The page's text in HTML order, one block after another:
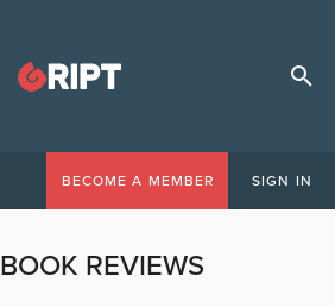
BECOME A MEMBER SIGN IN
BOOK REVIEWS